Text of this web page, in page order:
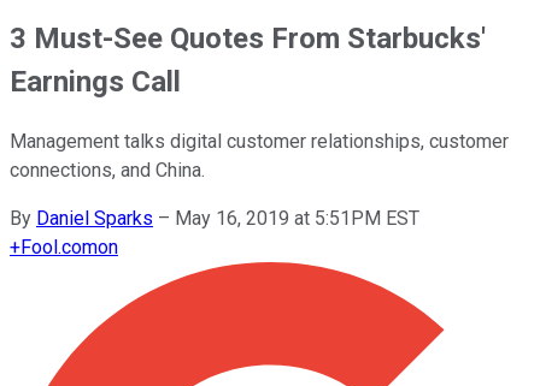
3 Must-See Quotes From Starbucks'
Earnings Call
Management talks digital customer relationships, customer
connections, and China.
By Daniel Sparks – May 16, 2019 at 5:51PM EST
+Fool.comon